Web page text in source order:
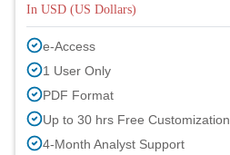
In USD (US Dollars)
e-Access
1 User Only
PDF Format
Up to 30 hrs Free Customization
4-Month Analyst Support